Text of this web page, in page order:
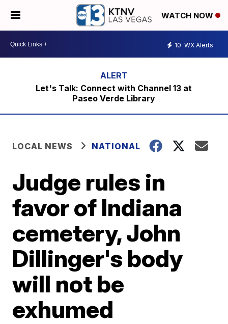
WATCH NOW
10 WX Alerts
Let's Talk: Connect with Channel 13 at
Paseo Verde Library
LOCAL NEWS NATIONAL
Judge rules in
favor of Indiana
cemetery, John
Dillinger's body
will not be
exhumed